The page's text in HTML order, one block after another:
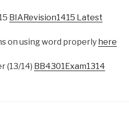
BIARevision1415 Latest
on using word properly here
(13/14) BB4301Exam1314